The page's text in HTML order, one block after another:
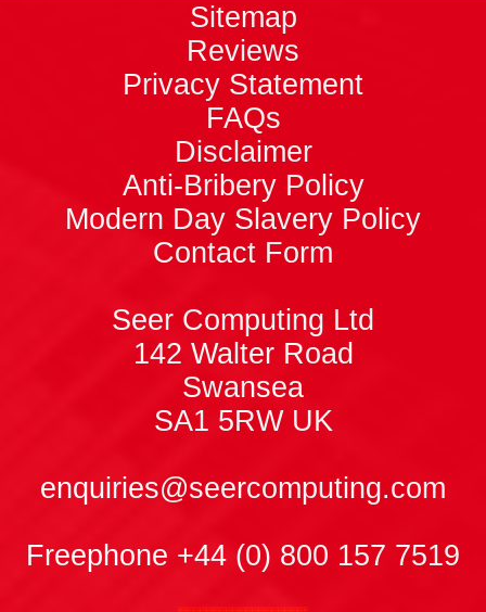
Sitemap
Reviews
Privacy Statement
FAQs
Disclaimer
Anti-Bribery Policy
Modern Day Slavery Policy
Contact Form
Seer Computing Ltd
142 Walter Road
Swansea
SA1 5RW UK
enquiries@seercomputing.com
Freephone +44 (0) 800 157 7519